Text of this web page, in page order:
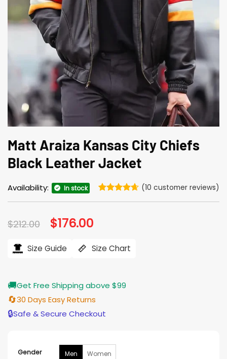
Matt Araiza Kansas City Chiefs
Black Leather Jacket
Availability: In stock (10 customer reviews)
$212.00 Original
price
$212.00.
$176.00
$176.00.
Size Guide Size Chart
🚚Get Free Shipping above $99
🔄30 Days Easy Returns
🔒Safe & Secure Checkout
Gender Men Women